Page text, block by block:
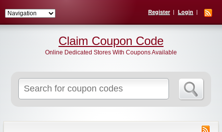
Register Login
for:
Claim Coupon Code
Online Dedicated Stores With Coupons Available